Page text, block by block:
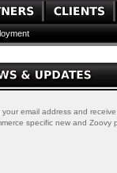
your email address and receive
specific new and Zoovy